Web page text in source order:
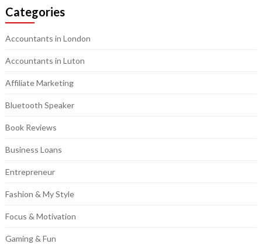
Categories
Accountants in London
Accountants in Luton
Affiliate Marketing
Bluetooth Speaker
Book Reviews
Business Loans
Entrepreneur
Fashion & My Style
Focus & Motivation
Gaming & Fun